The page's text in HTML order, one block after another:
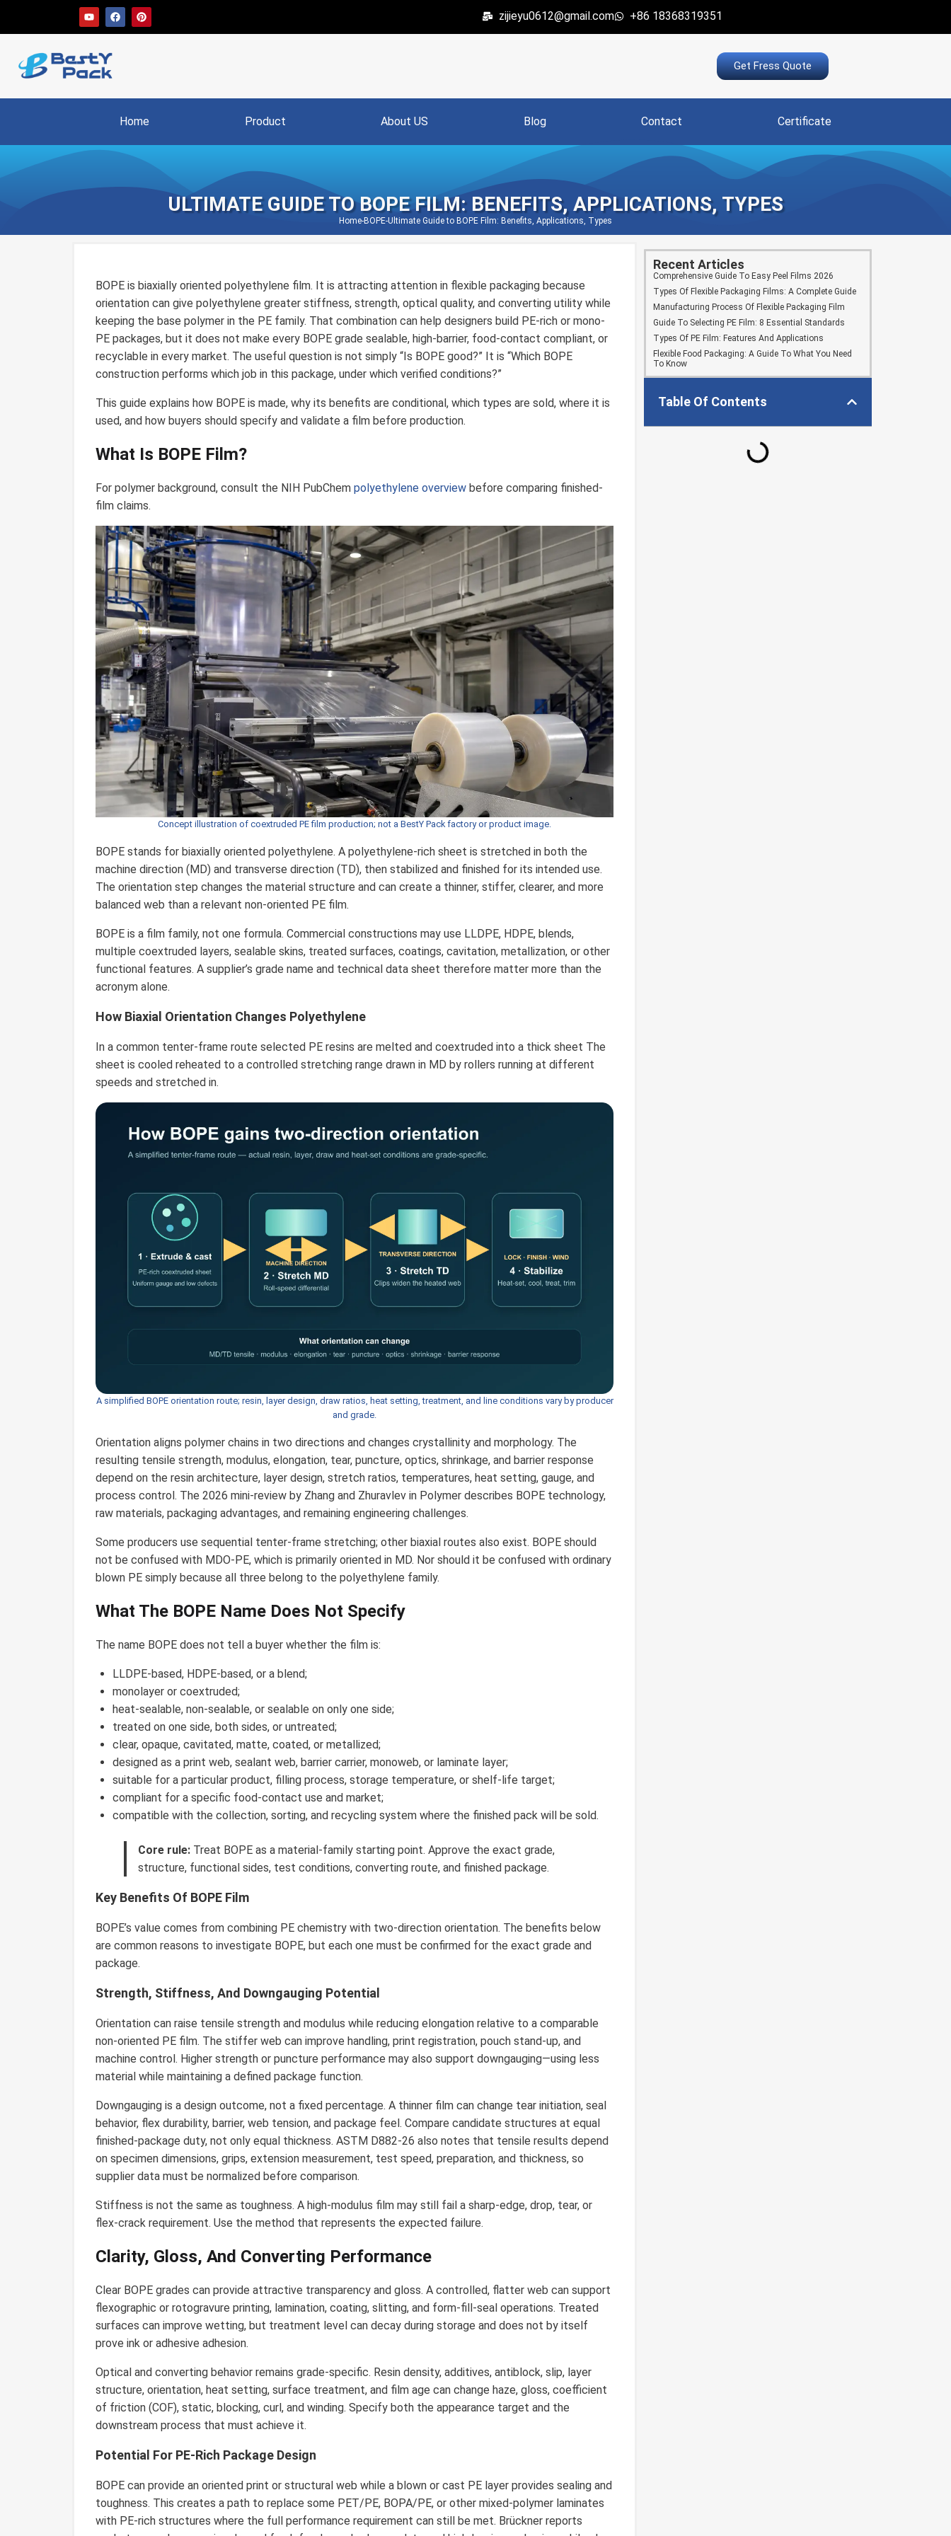
zijieyu0612@gmail.com +86 18368319351
Get Fress Quote
Home Product About US Blog Contact Certificate
ULTIMATE GUIDE TO BOPE FILM: BENEFITS, APPLICATIONS, TYPES
Home-BOPE-Ultimate Guide to BOPE Film: Benefits, Applications, Types
BOPE is biaxially oriented polyethylene film. It is attracting attention in flexible packaging because
orientation can give polyethylene greater stiffness, strength, optical quality, and converting utility while
keeping the base polymer in the PE family. That combination can help designers build PE-rich or mono-
PE packages, but it does not make every BOPE grade sealable, high-barrier, food-contact compliant, or
recyclable in every market. The useful question is not simply “Is BOPE good?” It is “Which BOPE
construction performs which job in this package, under which verified conditions?”
This guide explains how BOPE is made, why its benefits are conditional, which types are sold, where it is
used, and how buyers should specify and validate a film before production.
What Is BOPE Film?
For polymer background, consult the NIH PubChem polyethylene overview before comparing finished-
film claims.
Concept illustration of coextruded PE film production; not a BestY Pack factory or product image.
BOPE stands for biaxially oriented polyethylene. A polyethylene-rich sheet is stretched in both the
machine direction (MD) and transverse direction (TD), then stabilized and finished for its intended use.
The orientation step changes the material structure and can create a thinner, stiffer, clearer, and more
balanced web than a relevant non-oriented PE film.
BOPE is a film family, not one formula. Commercial constructions may use LLDPE, HDPE, blends,
multiple coextruded layers, sealable skins, treated surfaces, coatings, cavitation, metallization, or other
functional features. A supplier’s grade name and technical data sheet therefore matter more than the
acronym alone.
How Biaxial Orientation Changes Polyethylene
In a common tenter-frame route selected PE resins are melted and coextruded into a thick sheet The
sheet is cooled reheated to a controlled stretching range drawn in MD by rollers running at different
speeds and stretched in.
A simplified BOPE orientation route; resin, layer design, draw ratios, heat setting, treatment, and line conditions vary by producer
and grade.
Orientation aligns polymer chains in two directions and changes crystallinity and morphology. The
resulting tensile strength, modulus, elongation, tear, puncture, optics, shrinkage, and barrier response
depend on the resin architecture, layer design, stretch ratios, temperatures, heat setting, gauge, and
process control. The 2026 mini-review by Zhang and Zhuravlev in Polymer describes BOPE technology,
raw materials, packaging advantages, and remaining engineering challenges.
Some producers use sequential tenter-frame stretching; other biaxial routes also exist. BOPE should
not be confused with MDO-PE, which is primarily oriented in MD. Nor should it be confused with ordinary
blown PE simply because all three belong to the polyethylene family.
What The BOPE Name Does Not Specify
The name BOPE does not tell a buyer whether the film is:
LLDPE-based, HDPE-based, or a blend;
monolayer or coextruded;
heat-sealable, non-sealable, or sealable on only one side;
treated on one side, both sides, or untreated;
clear, opaque, cavitated, matte, coated, or metallized;
designed as a print web, sealant web, barrier carrier, monoweb, or laminate layer;
suitable for a particular product, filling process, storage temperature, or shelf-life target;
compliant for a specific food-contact use and market;
compatible with the collection, sorting, and recycling system where the finished pack will be sold.
Core rule: Treat BOPE as a material-family starting point. Approve the exact grade,
structure, functional sides, test conditions, converting route, and finished package.
Key Benefits Of BOPE Film
BOPE’s value comes from combining PE chemistry with two-direction orientation. The benefits below
are common reasons to investigate BOPE, but each one must be confirmed for the exact grade and
package.
Strength, Stiffness, And Downgauging Potential
Orientation can raise tensile strength and modulus while reducing elongation relative to a comparable
non-oriented PE film. The stiffer web can improve handling, print registration, pouch stand-up, and
machine control. Higher strength or puncture performance may also support downgauging—using less
material while maintaining a defined package function.
Downgauging is a design outcome, not a fixed percentage. A thinner film can change tear initiation, seal
behavior, flex durability, barrier, web tension, and package feel. Compare candidate structures at equal
finished-package duty, not only equal thickness. ASTM D882-26 also notes that tensile results depend
on specimen dimensions, grips, extension measurement, test speed, preparation, and thickness, so
supplier data must be normalized before comparison.
Stiffness is not the same as toughness. A high-modulus film may still fail a sharp-edge, drop, tear, or
flex-crack requirement. Use the method that represents the expected failure.
Clarity, Gloss, And Converting Performance
Clear BOPE grades can provide attractive transparency and gloss. A controlled, flatter web can support
flexographic or rotogravure printing, lamination, coating, slitting, and form-fill-seal operations. Treated
surfaces can improve wetting, but treatment level can decay during storage and does not by itself
prove ink or adhesive adhesion.
Optical and converting behavior remains grade-specific. Resin density, additives, antiblock, slip, layer
structure, orientation, heat setting, surface treatment, and film age can change haze, gloss, coefficient
of friction (COF), static, blocking, curl, and winding. Specify both the appearance target and the
downstream process that must achieve it.
Potential For PE-Rich Package Design
BOPE can provide an oriented print or structural web while a blown or cast PE layer provides sealing and
toughness. This creates a path to replace some PET/PE, BOPA/PE, or other mixed-polymer laminates
with PE-rich structures where the full performance requirement can still be met. Brückner reports
Recent Articles
Comprehensive Guide To Easy Peel Films 2026
Types Of Flexible Packaging Films: A Complete Guide
Manufacturing Process Of Flexible Packaging Film
Guide To Selecting PE Film: 8 Essential Standards
Types Of PE Film: Features And Applications
Flexible Food Packaging: A Guide To What You Need
To Know
Table Of Contents